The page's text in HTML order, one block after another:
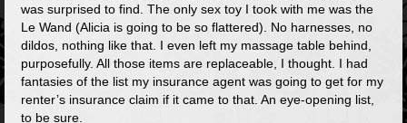
was surprised to find. The only sex toy I took with me was the
Le Wand (Alicia is going to be so flattered). No harnesses, no
dildos, nothing like that. I even left my massage table behind,
purposefully. All those items are replaceable, I thought. I had
fantasies of the list my insurance agent was going to get for my
renter’s insurance claim if it came to that. An eye-opening list,
to be sure.